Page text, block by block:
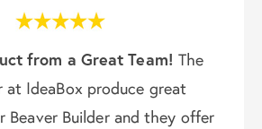
from a Great Team! The
at IdeaBox produce great
Beaver Builder and they offer